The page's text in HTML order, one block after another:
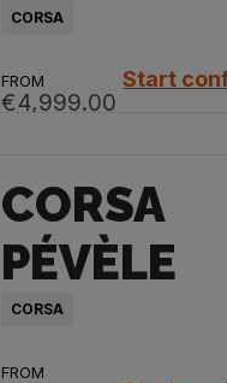
CORSA
FROM
€4,999.00
Start
CORSA
PÉVÈLE
CORSA
FROM